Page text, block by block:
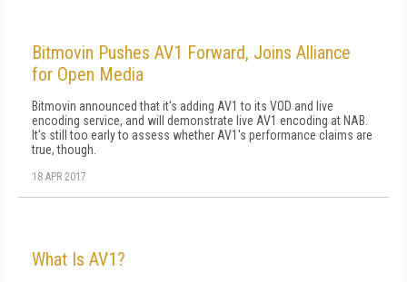
Bitmovin Pushes AV1 Forward, Joins Alliance
for Open Media
Bitmovin announced that it's adding AV1 to its VOD and live
encoding service, and will demonstrate live AV1 encoding at NAB.
It's still too early to assess whether AV1's performance claims are
true, though.
18 APR 2017
What Is AV1?